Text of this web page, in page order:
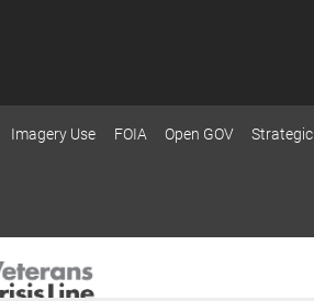
Imagery Use FOIA Open GOV
Strategic